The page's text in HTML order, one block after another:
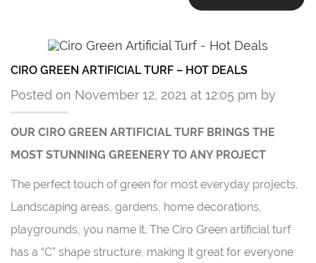
CIRO GREEN ARTIFICIAL TURF – HOT DEALS
Posted on November 12, 2021 at 12:05 pm by
OUR CIRO GREEN ARTIFICIAL TURF BRINGS THE
MOST STUNNING GREENERY TO ANY PROJECT
The perfect touch of green for most everyday projects.
Landscaping areas, gardens, home decorations,
playgrounds, you name it. The Ciro Green artificial turf
has a “C” shape structure, making it great for everyone